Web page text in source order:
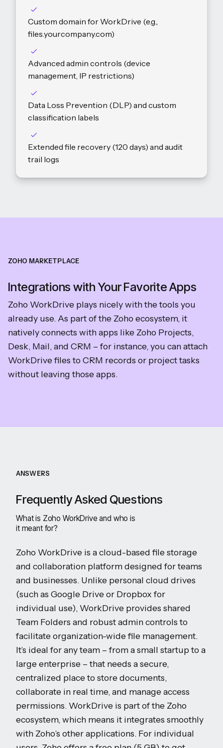
Custom domain for WorkDrive (e.g.,
files.yourcompany.com)
Advanced admin controls (device
management, IP restrictions)
Data Loss Prevention (DLP) and custom
classification labels
Extended file recovery (120 days) and audit
trail logs
ZOHO MARKETPLACE
Integrations with Your Favorite Apps
Zoho WorkDrive plays nicely with the tools you
already use. As part of the Zoho ecosystem, it
natively connects with apps like Zoho Projects,
Desk, Mail, and CRM – for instance, you can attach
WorkDrive files to CRM records or project tasks
without leaving those apps.
ANSWERS
Frequently Asked Questions
What is Zoho WorkDrive and who is
it meant for?
Zoho WorkDrive is a cloud-based file storage
and collaboration platform designed for teams
and businesses. Unlike personal cloud drives
(such as Google Drive or Dropbox for
individual use), WorkDrive provides shared
Team Folders and robust admin controls to
facilitate organization-wide file management.
It’s ideal for any team – from a small startup to a
large enterprise – that needs a secure,
centralized place to store documents,
collaborate in real time, and manage access
permissions. WorkDrive is part of the Zoho
ecosystem, which means it integrates smoothly
with Zoho’s other applications. For individual